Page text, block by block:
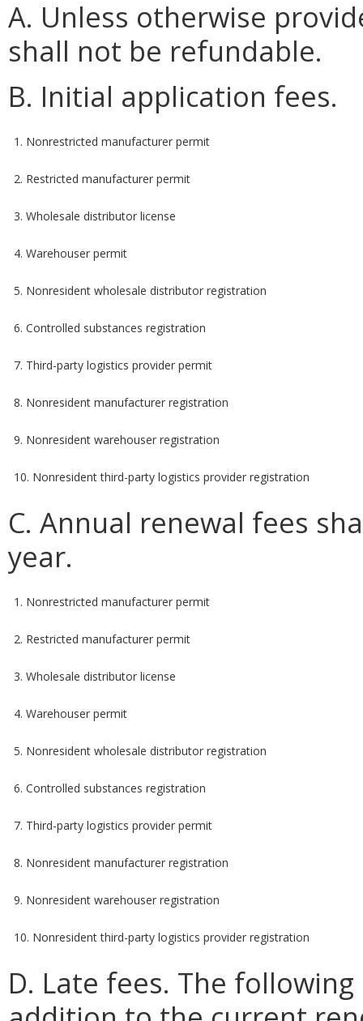
A. Unless otherwise
shall not be refundable.
B. Initial application fees.
1. Nonrestricted manufacturer permit
2. Restricted manufacturer permit
3. Wholesale distributor license
4. Warehouser permit
5. Nonresident wholesale distributor registration
6. Controlled substances registration
7. Third-party logistics provider permit
8. Nonresident manufacturer registration
9. Nonresident warehouser registration
10. Nonresident third-party logistics provider registration
C. Annual renewal fees
year.
1. Nonrestricted manufacturer permit
2. Restricted manufacturer permit
3. Wholesale distributor license
4. Warehouser permit
5. Nonresident wholesale distributor registration
6. Controlled substances registration
7. Third-party logistics provider permit
8. Nonresident manufacturer registration
9. Nonresident warehouser registration
10. Nonresident third-party logistics provider registration
D. Late fees. The